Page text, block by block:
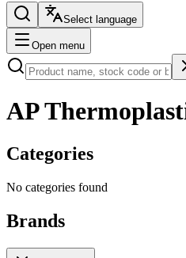
Select language
Open menu
AP
Categories
No categories found
Brands